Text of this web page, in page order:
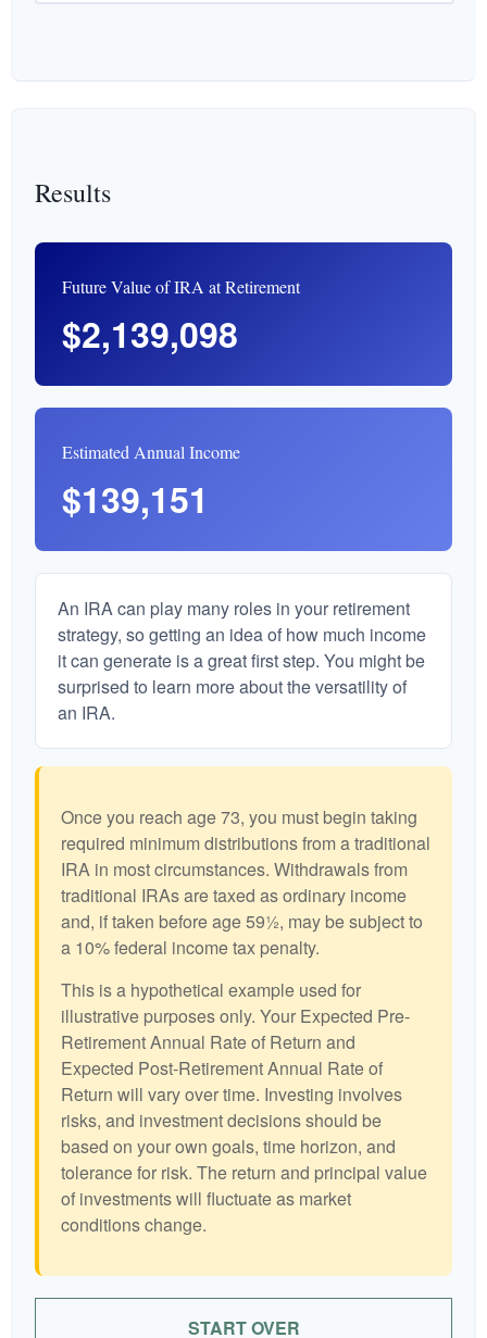
Results
Future Value of IRA at Retirement
$2,139,098
Estimated Annual Income
$139,151
An IRA can play many roles in your retirement
strategy, so getting an idea of how much income
it can generate is a great first step. You might be
surprised to learn more about the versatility of
an IRA.
Once you reach age 73, you must begin taking
required minimum distributions from a traditional
IRA in most circumstances. Withdrawals from
traditional IRAs are taxed as ordinary income
and, if taken before age 59½, may be subject to
a 10% federal income tax penalty.
This is a hypothetical example used for
illustrative purposes only. Your Expected Pre-
Retirement Annual Rate of Return and
Expected Post-Retirement Annual Rate of
Return will vary over time. Investing involves
risks, and investment decisions should be
based on your own goals, time horizon, and
tolerance for risk. The return and principal value
of investments will fluctuate as market
conditions change.
START OVER